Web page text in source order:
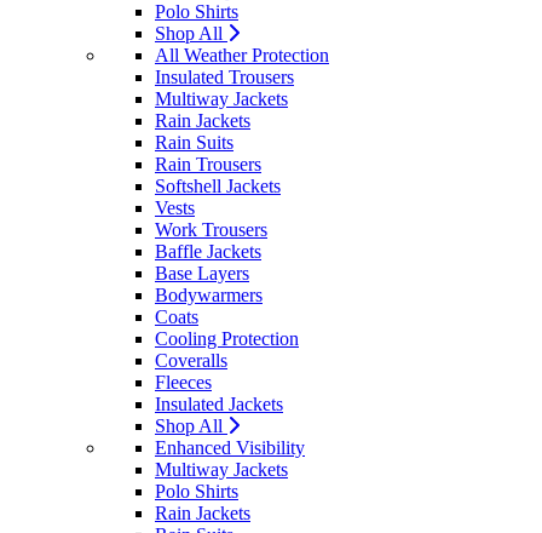
Polo Shirts
Shop All
All Weather Protection
Insulated Trousers
Multiway Jackets
Rain Jackets
Rain Suits
Rain Trousers
Softshell Jackets
Vests
Work Trousers
Baffle Jackets
Base Layers
Bodywarmers
Coats
Cooling Protection
Coveralls
Fleeces
Insulated Jackets
Shop All
Enhanced Visibility
Multiway Jackets
Polo Shirts
Rain Jackets